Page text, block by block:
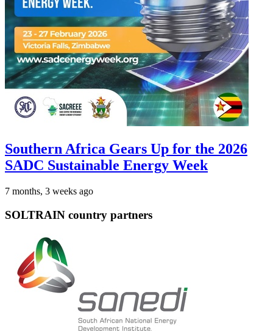
Southern Africa Gears Up for the 2026
SADC Sustainable Energy Week
7 months, 3 weeks ago
SOLTRAIN country partners